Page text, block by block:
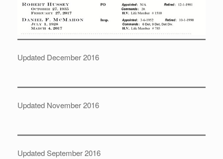
Updated December 2016
Updated November 2016
Updated September 2016